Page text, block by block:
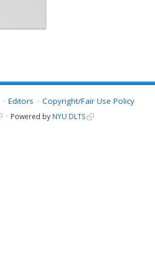
Editors Copyright/Fair Use Policy
Powered by NYU DLTS